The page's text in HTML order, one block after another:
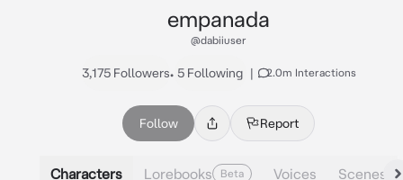
empanada
@dabiiuser
3,175 Followers• 5 Following | 2.0m Interactions
Follow Report
Characters Lorebooks Beta Voices Scenes